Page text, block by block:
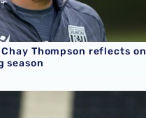
Chay Thompson reflects on
season